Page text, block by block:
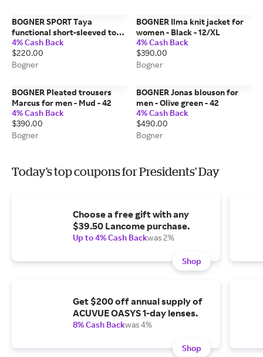
BOGNER SPORT Taya
functional short-sleeved top
for women - Pink/Off-White -
14/XXL
4% Cash Back
$220.00
Bogner
BOGNER Ilma knit jacket for
women - Black - 12/XL
4% Cash Back
$390.00
Bogner
BOGNER Pleated trousers
Marcus for men - Mud - 42
4% Cash Back
$390.00
Bogner
BOGNER Jonas blouson for
men - Olive green - 42
4% Cash Back
$490.00
Bogner
Today's top coupons for Presidents' Day
Choose a free gift with any
$39.50 Lancome purchase.
Up to 4% Cash Backwas 2%
Shop
Get $200 off annual supply of
ACUVUE OASYS 1-day lenses.
8% Cash Backwas 4%
Shop